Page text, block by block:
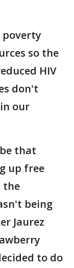
so the
HIV
don't
our
that
up free
the
being
Jaurez
to do